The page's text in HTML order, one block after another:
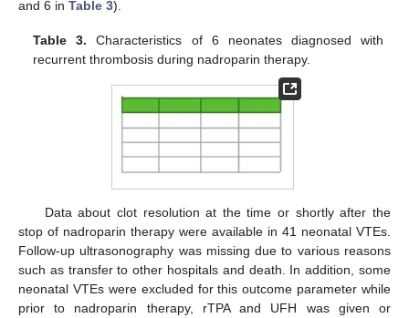
and 6 in Table 3).
Table 3. Characteristics of 6 neonates diagnosed with
recurrent thrombosis during nadroparin therapy.
Data about clot resolution at the time or shortly after the
stop of nadroparin therapy were available in 41 neonatal VTEs.
Follow-up ultrasonography was missing due to various reasons
such as transfer to other hospitals and death. In addition, some
neonatal VTEs were excluded for this outcome parameter while
prior to nadroparin therapy, rTPA and UFH was given or